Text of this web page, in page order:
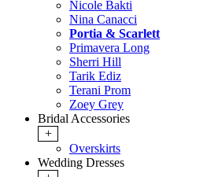
Nicole Bakti
Nina Canacci
Portia & Scarlett
Primavera Long
Sherri Hill
Tarik Ediz
Terani Prom
Zoey Grey
Bridal Accessories
+
Overskirts
Wedding Dresses